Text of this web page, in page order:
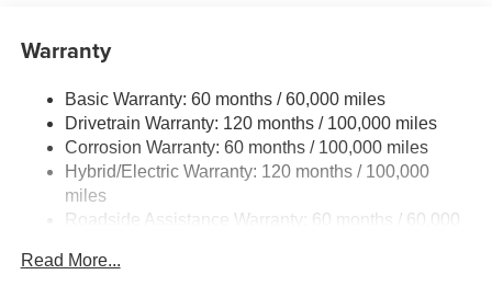
Electric Power-Assist Speed-Sensing Steering
Single Stainless Steel Exhaust w/Black Tailpipe
Finisher
Strut Front Suspension w/Coil Springs
Multi-Link Rear Suspension w/Coil Springs
Regenerative 4-Wheel Disc Brakes w/4-Wheel ABS,
Electric Parking Brake
Warranty
Basic Warranty: 60 months / 60,000 miles
Drivetrain Warranty: 120 months / 100,000 miles
Corrosion Warranty: 60 months / 100,000 miles
Hybrid/Electric Warranty: 120 months / 100,000
miles
Roadside Assistance Warranty: 60 months / 60,000
Read More...